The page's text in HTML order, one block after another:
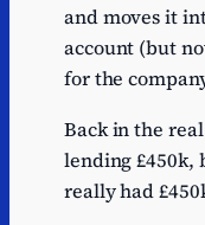
and moves it
account (but
for the
Back in the
lending £450k,
really had